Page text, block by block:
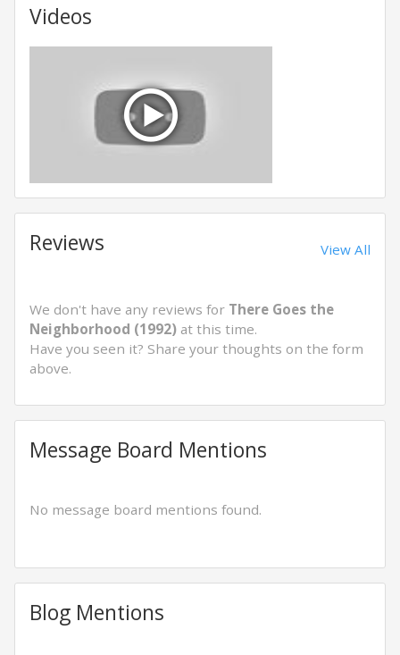
Videos
Reviews View All
We don't have any reviews for There Goes the
Neighborhood (1992) at this time.
Have you seen it? Share your thoughts on the form
above.
Message Board Mentions
No message board mentions found.
Blog Mentions